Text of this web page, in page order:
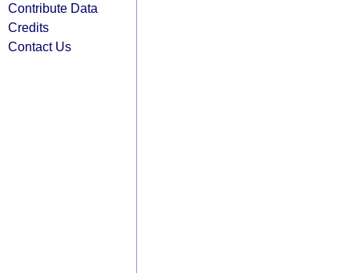
Contribute Data
Credits
Contact Us